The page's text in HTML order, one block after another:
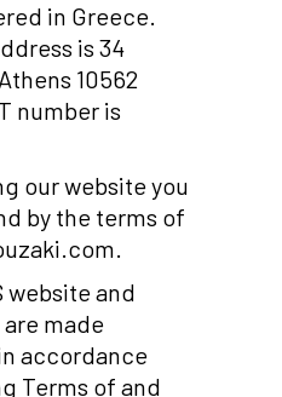
in Greece.
is 34
10562
number is
our website you
by the terms of
website and
made
accordance
Terms of and